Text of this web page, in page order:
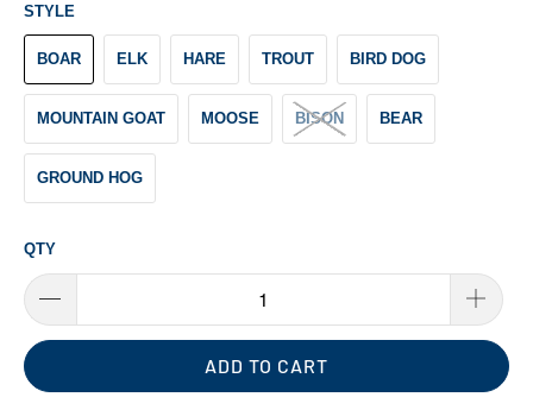
STYLE
BOAR ELK HARE TROUT BIRD DOG
MOUNTAIN GOAT MOOSE BISON BEAR
GROUND HOG
QTY
ADD TO CART